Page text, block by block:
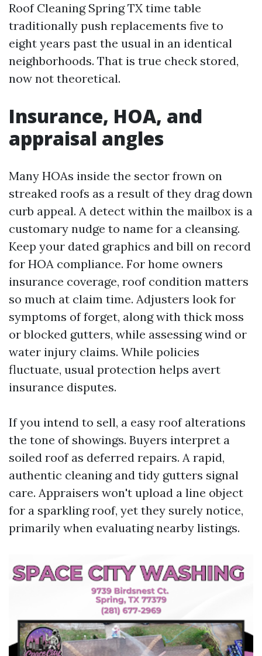
Roof Cleaning Spring TX time table
traditionally push replacements five to
eight years past the usual in an identical
neighborhoods. That is true check stored,
now not theoretical.
Insurance, HOA, and
appraisal angles
Many HOAs inside the sector frown on
streaked roofs as a result of they drag down
curb appeal. A detect within the mailbox is a
customary nudge to name for a cleansing.
Keep your dated graphics and bill on record
for HOA compliance. For home owners
insurance coverage, roof condition matters
so much at claim time. Adjusters look for
symptoms of forget, along with thick moss
or blocked gutters, while assessing wind or
water injury claims. While policies
fluctuate, usual protection helps avert
insurance disputes.
If you intend to sell, a easy roof alterations
the tone of showings. Buyers interpret a
soiled roof as deferred repairs. A rapid,
authentic cleaning and tidy gutters signal
care. Appraisers won't upload a line object
for a sparkling roof, yet they surely notice,
primarily when evaluating nearby listings.